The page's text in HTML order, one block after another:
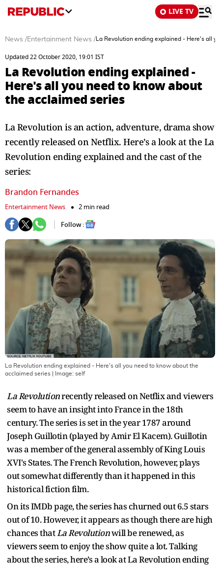
LIVE TV
News /Entertainment News / La Revolution ending explained - Here's all
Updated 22 October 2020, 19:01 IST
La Revolution ending explained -
Here's all you need to know about
the acclaimed series
La Revolution is an action, adventure, drama show
recently released on Netflix. Here’s a look at the La
Revolution ending explained and the cast of the
series:
Brandon Fernandes
Entertainment News
2 min read
Follow :
La Revolution ending explained - Here's all you need to know about the
acclaimed series | Image: self
La Revolutionrecently released on Netflix and viewers
seem to have an insight into France in the 18th
century. The series is set in the year 1787 around
Joseph Guillotin (played by Amir El Kacem). Guillotin
was a member of the general assembly of King Louis
XVI's States. The French Revolution, however, plays
out somewhat differently than it happened in this
historical fiction film.
On its IMDb page, the serieshas churned out 6.5 stars
out of 10. However, it appears as though there are high
chances thatLa Revolutionwill be renewed, as
viewers seem to enjoy the show quite a lot. Talking
about the series, here’s a look at La Revolution ending